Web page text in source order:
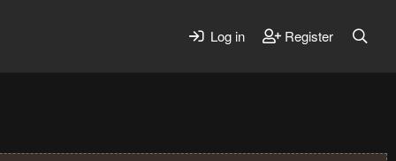
Log in Register